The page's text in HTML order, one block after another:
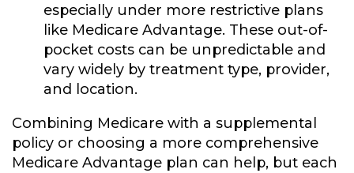
especially under more restrictive plans
like Medicare Advantage. These out-of-
pocket costs can be unpredictable and
vary widely by treatment type, provider,
and location.
Combining Medicare with a supplemental
policy or choosing a more comprehensive
Medicare Advantage plan can help, but each